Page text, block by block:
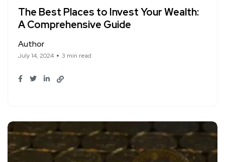
The Best Places to Invest Your Wealth:
A Comprehensive Guide
Author
July 14, 2024 3 min read